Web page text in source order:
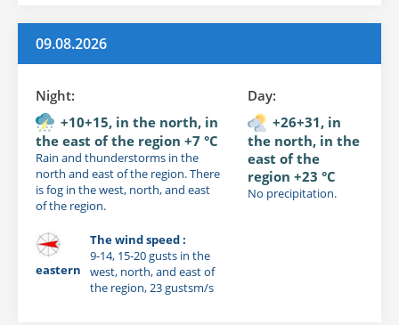
09.08.2026
Night:
+10+15, in the north, in
the east of the region +7 °C
Rain and thunderstorms in the
north and east of the region. There
is fog in the west, north, and east
of the region.
eastern
The wind speed :
9-14, 15-20 gusts in the
west, north, and east of
the region, 23 gustsm/s
Day:
+26+31, in
the north, in the
east of the
region +23 °C
No precipitation.